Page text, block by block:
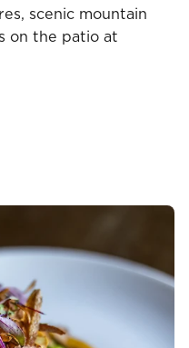
scenic mountain
on the patio at